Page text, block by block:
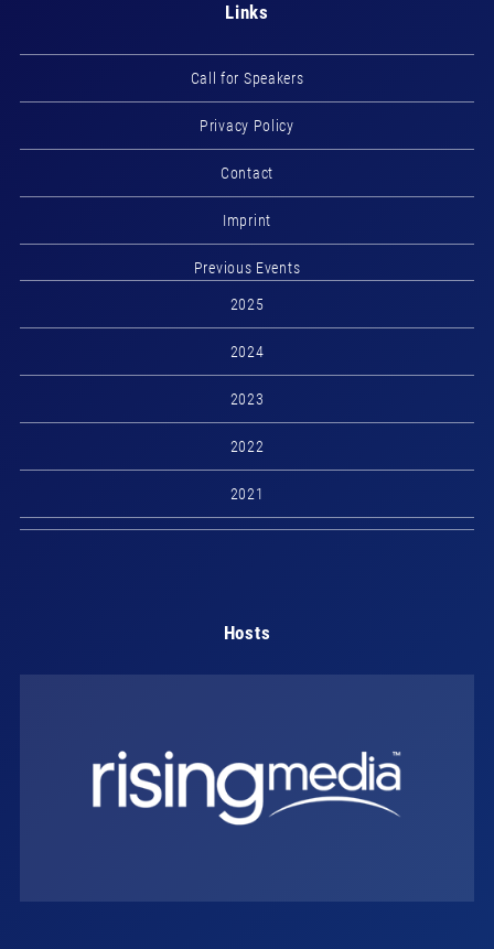
Links
Call for Speakers
Privacy Policy
Contact
Imprint
Previous Events
2025
2024
2023
2022
2021
Hosts